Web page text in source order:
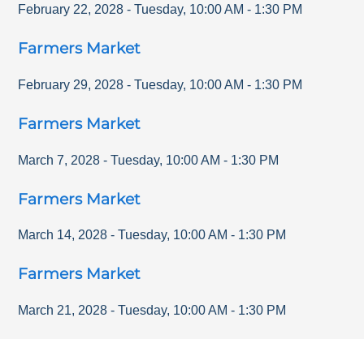
February 22, 2028 - Tuesday, 10:00 AM - 1:30 PM
Farmers Market
February 29, 2028 - Tuesday, 10:00 AM - 1:30 PM
Farmers Market
March 7, 2028 - Tuesday, 10:00 AM - 1:30 PM
Farmers Market
March 14, 2028 - Tuesday, 10:00 AM - 1:30 PM
Farmers Market
March 21, 2028 - Tuesday, 10:00 AM - 1:30 PM